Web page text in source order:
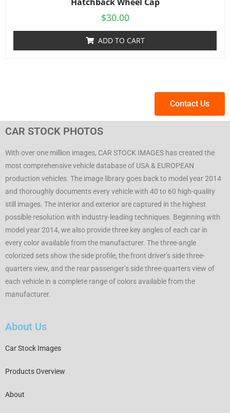
$30.00
ADD TO CART
Contact Us
CAR STOCK PHOTOS
With over one million images, CAR STOCK IMAGES has created the
most comprehensive vehicle database of USA & EUROPEAN
production vehicles. The image library goes back to model year 2014
and thoroughly documents every vehicle with 40 to 60 high-quality
still images. The interior and exterior are captured in the highest
possible resolution with industry-leading techniques. Beginning with
model year 2014, we also provide three key angles of each car in
every color available from the manufacturer. The three-angle
colorized sets show the side profile, the front driver’s side three-
quarters view, and the rear passenger’s side three-quarters view of
each vehicle in a complete range of colors available from the
manufacturer.
About Us
Car Stock Images
Products Overview
About